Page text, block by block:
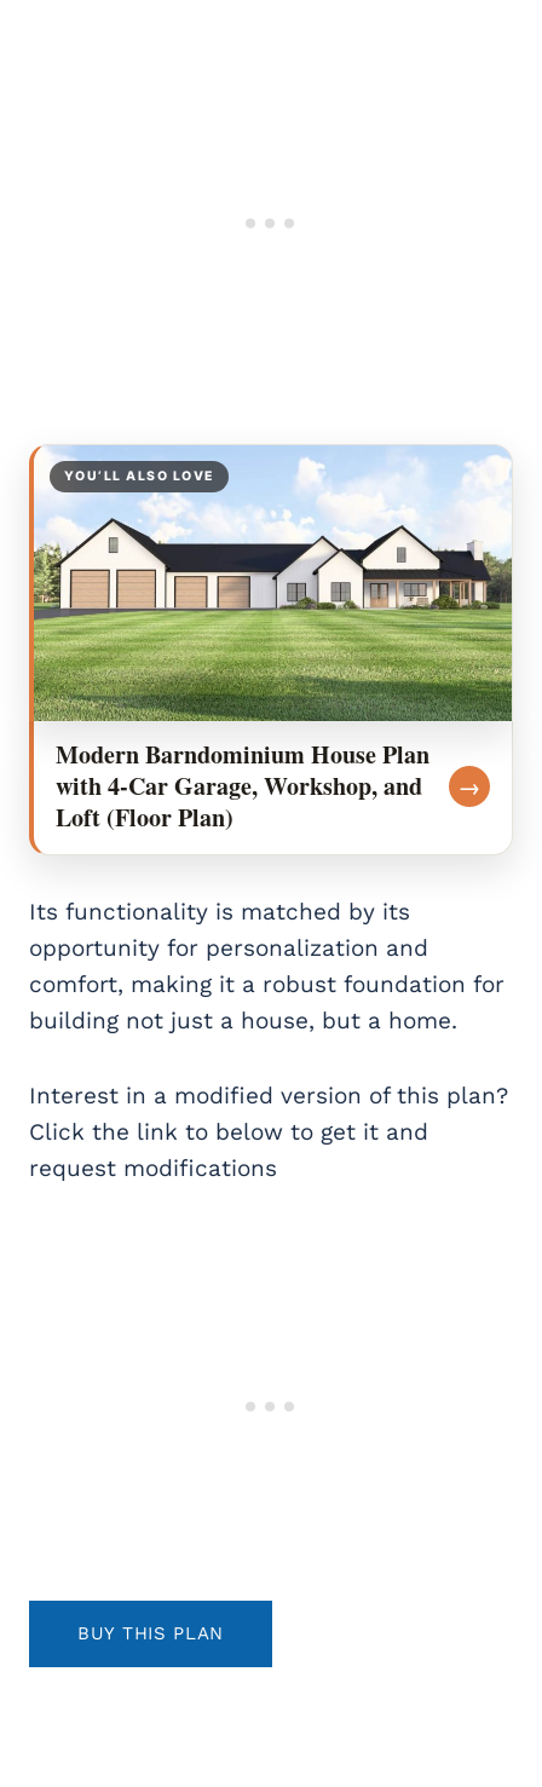
YOU’LL ALSO LOVE
Modern Barndominium House Plan
with 4-Car Garage, Workshop, and
Loft (Floor Plan)
→
Its functionality is matched by its
opportunity for personalization and
comfort, making it a robust foundation for
building not just a house, but a home.
Interest in a modified version of this plan?
Click the link to below to get it and
request modifications
BUY THIS PLAN